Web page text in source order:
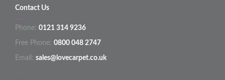
Contact Us
Phone: 0121 314 9236
Free Phone: 0800 048 2747
Email: sales@lovecarpet.co.uk